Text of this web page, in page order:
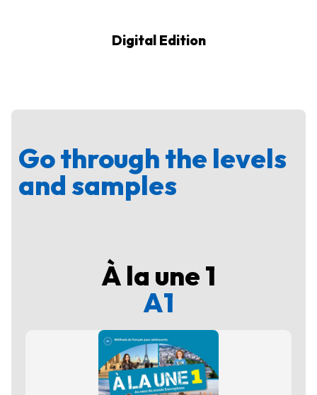
Digital Edition
Go through the levels
and samples
À la une 1
A1